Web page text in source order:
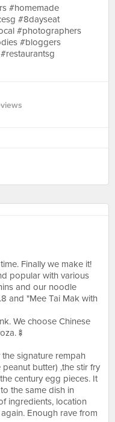
#homemade
#8dayseat
#photographers
#bloggers
Finally we make it!
popular with various
and our noodle
and "Mee Tai Mak with
We choose Chinese
signature rempah
butter) ,the stir fry
century egg pieces. It
the same dish in
ingredients, location
Enough rave from